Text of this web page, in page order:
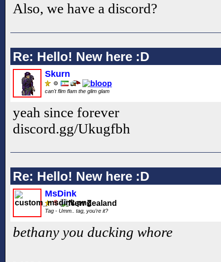
Also, we have a discord?
Re: Hello! New here :D
Skurn
can't flim flam the glim glam
yeah since forever
discord.gg/Ukugfbh
Re: Hello! New here :D
MsDink
Tag - Umm.. tag, you're it?
bethany you ducking whore